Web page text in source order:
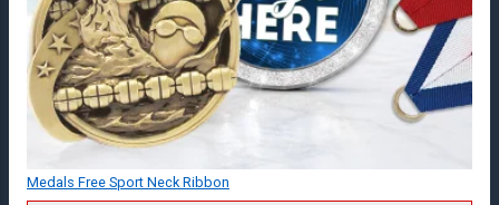
Medals Free Sport Neck Ribbon